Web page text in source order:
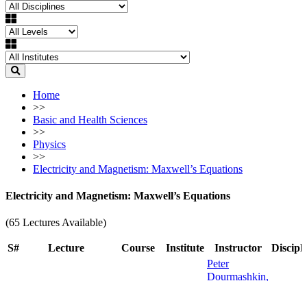
Home
>>
Basic and Health Sciences
>>
Physics
>>
Electricity and Magnetism: Maxwell’s Equations
Electricity and Magnetism: Maxwell’s Equations
(65 Lectures Available)
S# Lecture Course Institute Instructor
Peter
Dourmashkin,